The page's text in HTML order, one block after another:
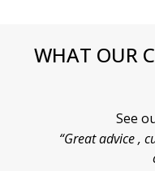
WHAT OUR
See
“Great advice ,